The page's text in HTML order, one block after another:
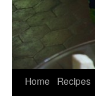
Home Recipes